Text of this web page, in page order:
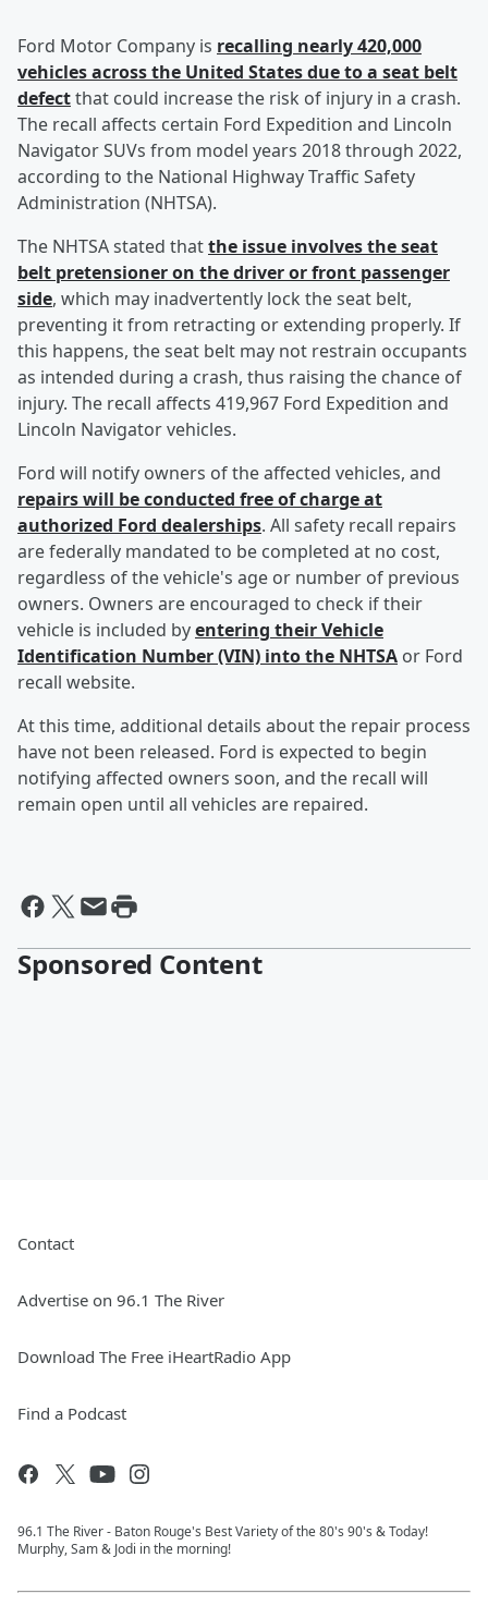
Ford Motor Company is recalling nearly 420,000
vehicles across the United States due to a seat belt
defectthat could increase the risk of injury in a crash.
The recall affects certain Ford Expedition and Lincoln
Navigator SUVs from model years 2018 through 2022,
according to the National Highway Traffic Safety
Administration (NHTSA).
The NHTSA stated thatthe issue involves the seat
belt pretensioner on the driver or front passenger
side, which may inadvertently lock the seat belt,
preventing it from retracting or extending properly. If
this happens, the seat belt may not restrain occupants
as intended during a crash, thus raising the chance of
injury. The recall affects 419,967 Ford Expedition and
Lincoln Navigator vehicles.
Ford will notify owners of the affected vehicles, and
repairs will be conducted free of charge at
authorized Ford dealerships. All safety recall repairs
are federally mandated to be completed at no cost,
regardless of the vehicle's age or number of previous
owners. Owners are encouraged to check if their
vehicle is included byentering their Vehicle
Identification Number (VIN) into the NHTSA or Ford
recall website.
At this time, additional details about the repair process
have not been released. Ford is expected to begin
notifying affected owners soon, and the recall will
remain open until all vehicles are repaired.
Sponsored Content
Contact
Advertise on 96.1 The River
Download The Free iHeartRadio App
Find a Podcast
96.1 The River - Baton Rouge's Best Variety of the 80's 90's & Today!
Murphy, Sam & Jodi in the morning!